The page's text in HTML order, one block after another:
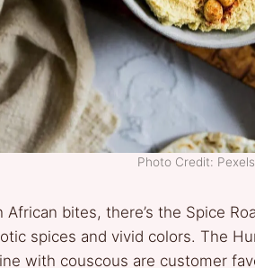
Photo Credit: Pexels
African bites, there’s the Spice
spices and vivid colors. The
with couscous are customer